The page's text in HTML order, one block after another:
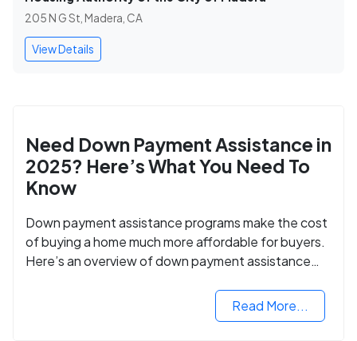
205 N G St, Madera, CA
View Details
Need Down Payment Assistance in
2025? Here’s What You Need To
Know
Down payment assistance programs make the cost
of buying a home much more affordable for buyers.
Here’s an overview of down payment assistance
Read More...